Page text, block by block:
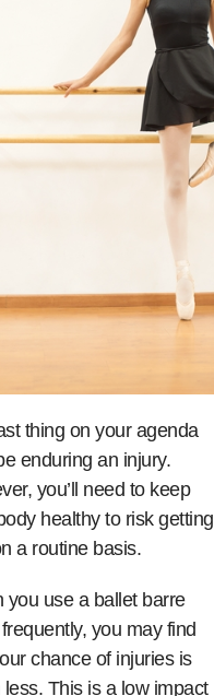
thing on your agenda
enduring an injury.
you’ll need to keep
healthy to risk getting
a routine basis.
you use a ballet barre
you may find
chance of injuries is
less. This is a low impact